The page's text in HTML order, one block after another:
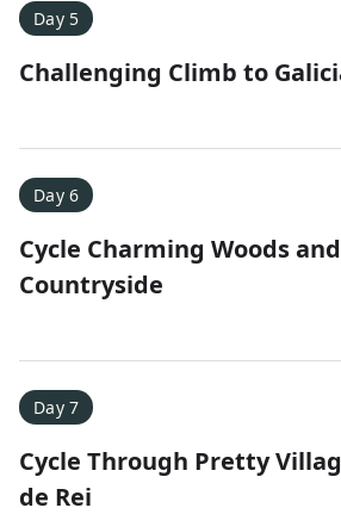
Day 5
Challenging Climb to
Day 6
Cycle Charming Woods
Countryside
Day 7
Cycle Through Pretty
de Rei